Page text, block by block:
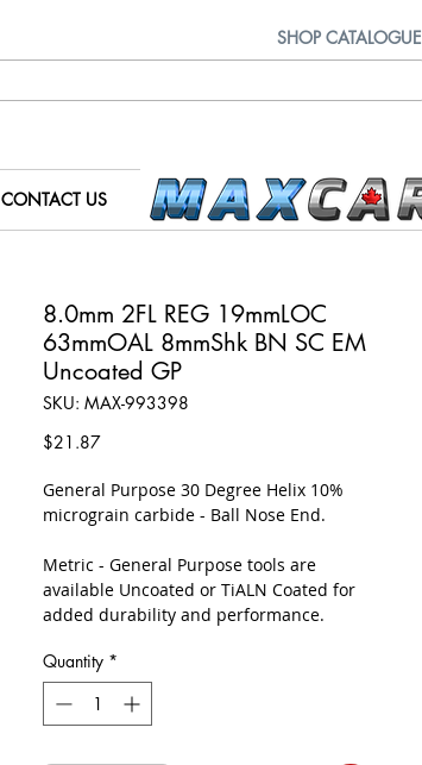
SHOP CATALOGUE
CONTACT US
8.0mm 2FL REG 19mmLOC
63mmOAL 8mmShk BN SC EM
Uncoated GP
SKU: MAX-993398
$21.87Price
​General Purpose 30 Degree Helix 10%
micrograin carbide - Ball Nose End.
Metric - General Purpose tools are
available Uncoated or TiALN Coated for
added durability and performance.
Quantity *